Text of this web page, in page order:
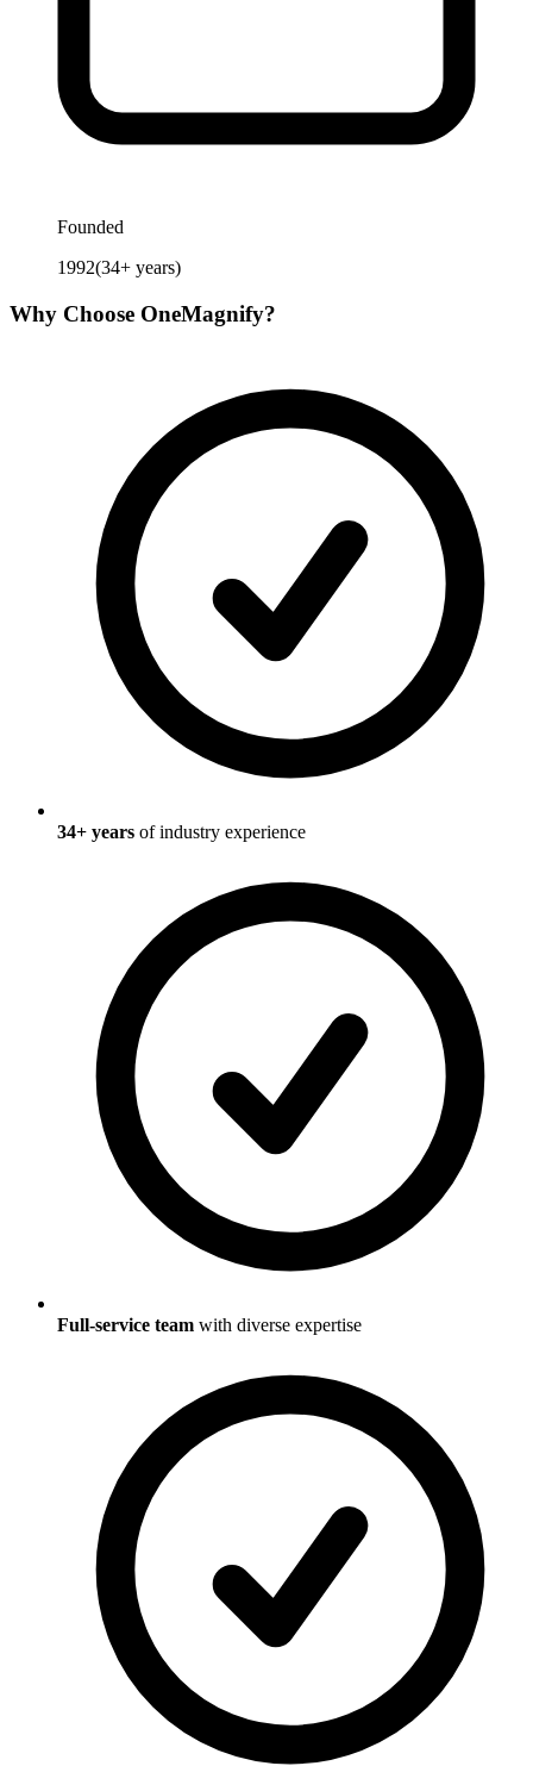
Founded
1992(34+ years)
Why Choose OneMagnify?
34+ years of industry experience
Full-service team with diverse expertise